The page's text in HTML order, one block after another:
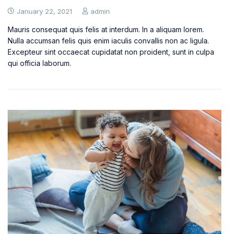
January 22, 2021 admin
Mauris consequat quis felis at interdum. In a aliquam lorem.
Nulla accumsan felis quis enim iaculis convallis non ac ligula.
Excepteur sint occaecat cupidatat non proident, sunt in culpa
qui officia laborum.